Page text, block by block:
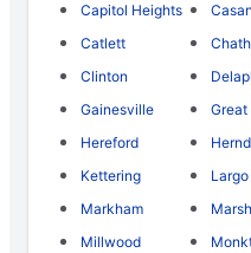
Capitol Heights
Catlett
Clinton
Gainesville
Great
Hereford
Kettering
Largo
Markham
Millwood